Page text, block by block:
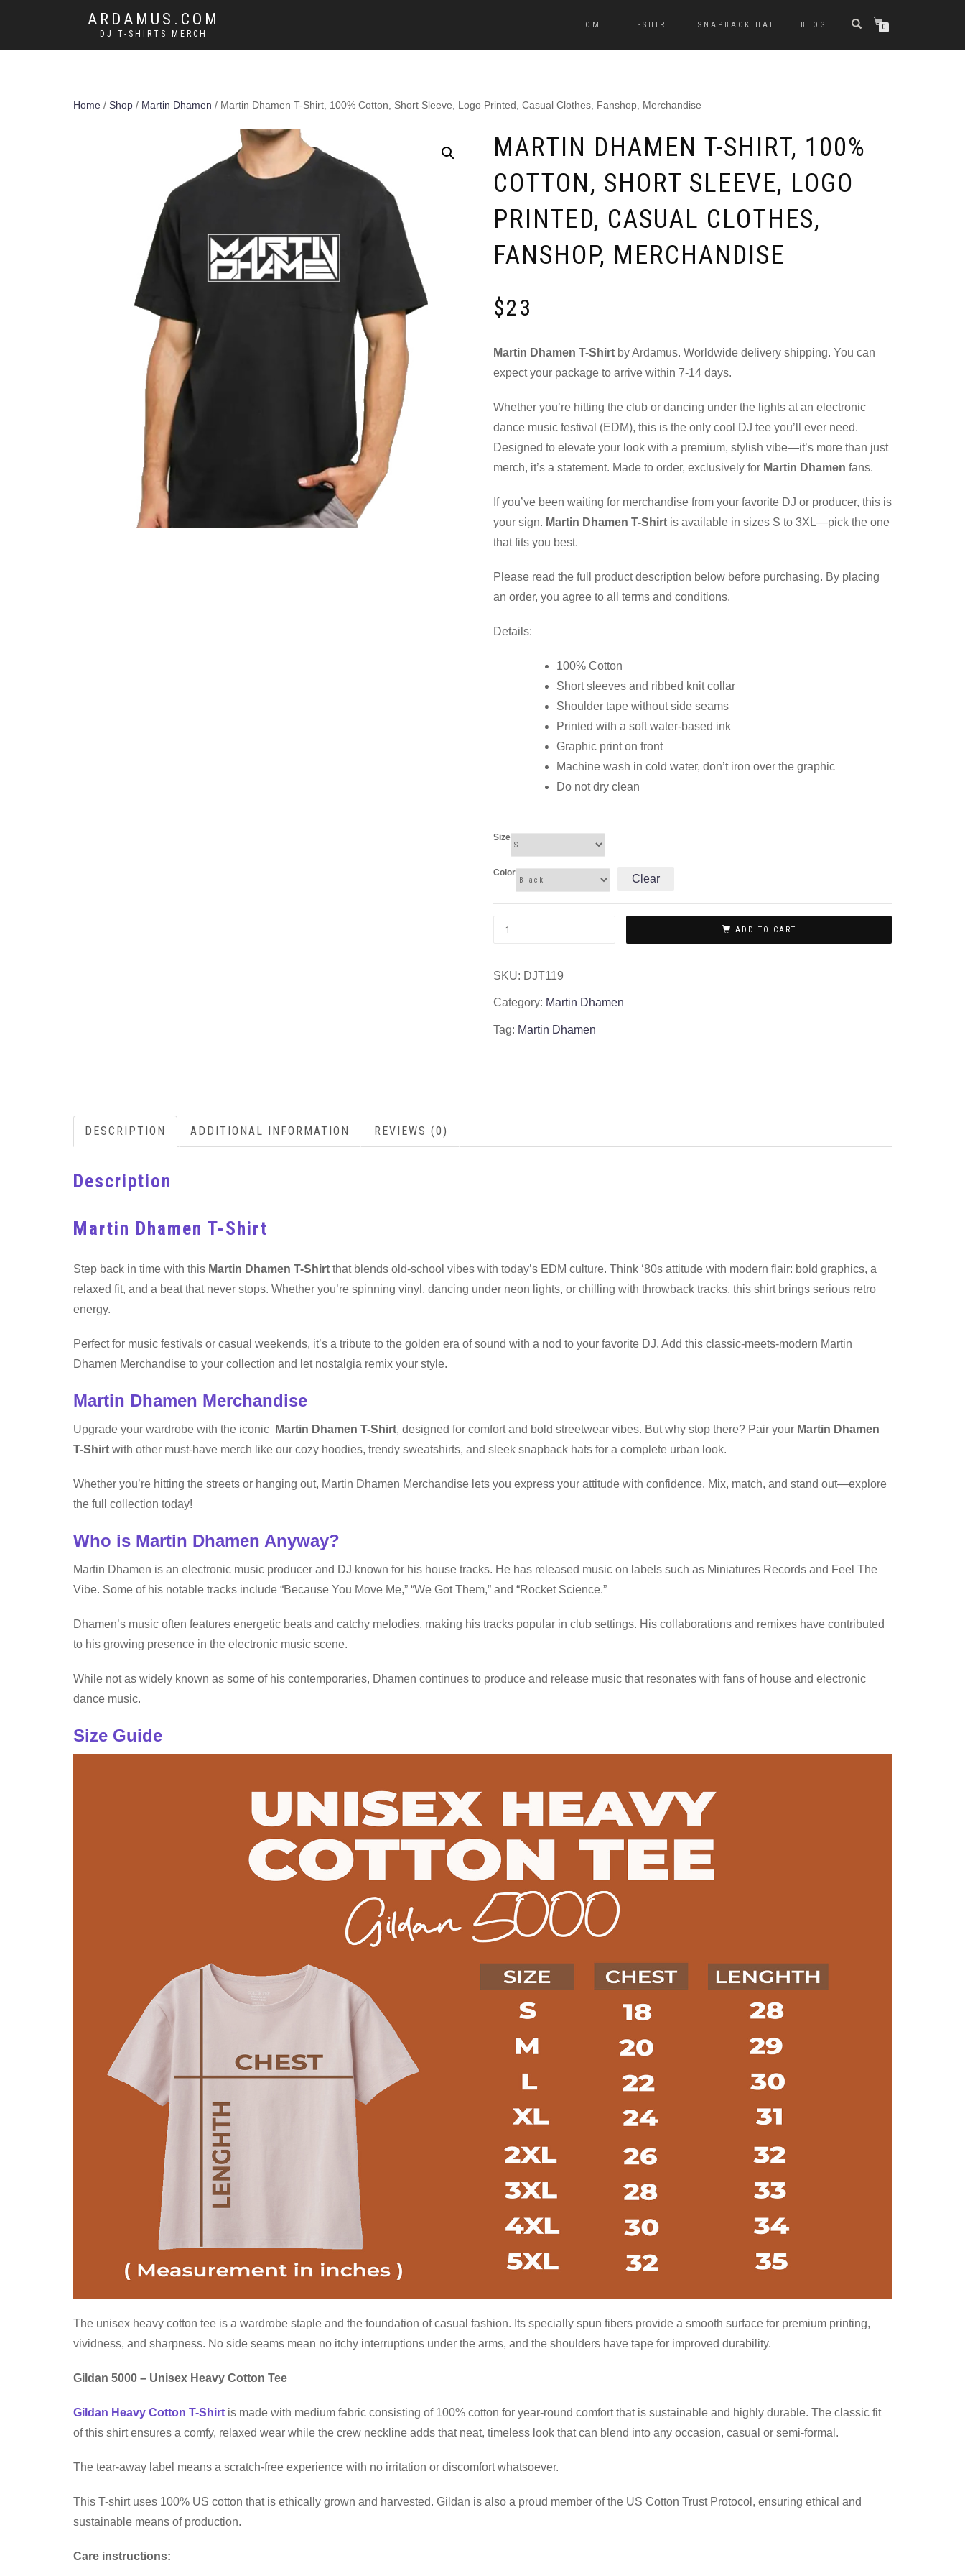
ARDAMUS.COM
DJ T-SHIRTS MERCH
HOME T-SHIRT SNAPBACK HAT BLOG 0
Home / Shop / Martin Dhamen / Martin Dhamen T-Shirt, 100% Cotton, Short Sleeve, Logo Printed, Casual Clothes, Fanshop, Merchandise
MARTIN DHAMEN T-SHIRT, 100%
COTTON, SHORT SLEEVE, LOGO
PRINTED, CASUAL CLOTHES,
FANSHOP, MERCHANDISE
$23
Martin Dhamen T-Shirt by Ardamus. Worldwide delivery shipping. You can
expect your package to arrive within 7-14 days.
Whether you’re hitting the club or dancing under the lights at an electronic
dance music festival (EDM), this is the only cool DJ tee you’ll ever need.
Designed to elevate your look with a premium, stylish vibe—it’s more than just
merch, it’s a statement. Made to order, exclusively for Martin Dhamen fans.
If you’ve been waiting for merchandise from your favorite DJ or producer, this is
your sign. Martin Dhamen T-Shirt is available in sizes S to 3XL—pick the one
that fits you best.
Please read the full product description below before purchasing. By placing
an order, you agree to all terms and conditions.
Details:
100% Cotton
Short sleeves and ribbed knit collar
Shoulder tape without side seams
Printed with a soft water-based ink
Graphic print on front
Machine wash in cold water, don’t iron over the graphic
Do not dry clean
Size
Color Clear
ADD TO CART
SKU: DJT119
Category: Martin Dhamen
Tag: Martin Dhamen
DESCRIPTION ADDITIONAL INFORMATION REVIEWS (0)
Description
Martin Dhamen T-Shirt
Step back in time with this Martin Dhamen T-Shirt that blends old-school vibes with today’s EDM culture. Think ‘80s attitude with modern flair: bold graphics, a
relaxed fit, and a beat that never stops. Whether you’re spinning vinyl, dancing under neon lights, or chilling with throwback tracks, this shirt brings serious retro
energy.
Perfect for music festivals or casual weekends, it’s a tribute to the golden era of sound with a nod to your favorite DJ. Add this classic-meets-modern Martin
Dhamen Merchandise to your collection and let nostalgia remix your style.
Martin Dhamen Merchandise
Upgrade your wardrobe with the iconic Martin Dhamen T-Shirt, designed for comfort and bold streetwear vibes. But why stop there? Pair your Martin Dhamen
T-Shirt with other must-have merch like our cozy hoodies, trendy sweatshirts, and sleek snapback hats for a complete urban look.
Whether you’re hitting the streets or hanging out, Martin Dhamen Merchandise lets you express your attitude with confidence. Mix, match, and stand out—explore
the full collection today!
Who is Martin Dhamen Anyway?
Martin Dhamen is an electronic music producer and DJ known for his house tracks. He has released music on labels such as Miniatures Records and Feel The
Vibe. Some of his notable tracks include “Because You Move Me,” “We Got Them,” and “Rocket Science.”
Dhamen’s music often features energetic beats and catchy melodies, making his tracks popular in club settings. His collaborations and remixes have contributed
to his growing presence in the electronic music scene.
While not as widely known as some of his contemporaries, Dhamen continues to produce and release music that resonates with fans of house and electronic
dance music.
Size Guide
The unisex heavy cotton tee is a wardrobe staple and the foundation of casual fashion. Its specially spun fibers provide a smooth surface for premium printing,
vividness, and sharpness. No side seams mean no itchy interruptions under the arms, and the shoulders have tape for improved durability.
Gildan 5000 – Unisex Heavy Cotton Tee
Gildan Heavy Cotton T-Shirt is made with medium fabric consisting of 100% cotton for year-round comfort that is sustainable and highly durable. The classic fit
of this shirt ensures a comfy, relaxed wear while the crew neckline adds that neat, timeless look that can blend into any occasion, casual or semi-formal.
The tear-away label means a scratch-free experience with no irritation or discomfort whatsoever.
This T-shirt uses 100% US cotton that is ethically grown and harvested. Gildan is also a proud member of the US Cotton Trust Protocol, ensuring ethical and
sustainable means of production.
Care instructions: